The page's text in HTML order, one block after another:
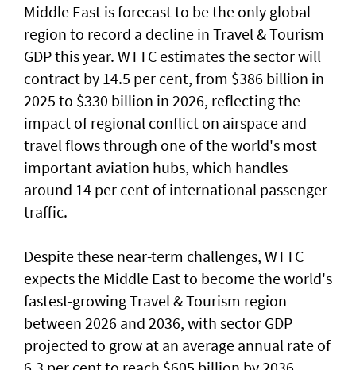
Middle East is forecast to be the only global
region to record a decline in Travel & Tourism
GDP this year. WTTC estimates the sector will
contract by 14.5 per cent, from $386 billion in
2025 to $330 billion in 2026, reflecting the
impact of regional conflict on airspace and
travel flows through one of the world's most
important aviation hubs, which handles
around 14 per cent of international passenger
traffic.
Despite these near-term challenges, WTTC
expects the Middle East to become the world's
fastest-growing Travel & Tourism region
between 2026 and 2036, with sector GDP
projected to grow at an average annual rate of